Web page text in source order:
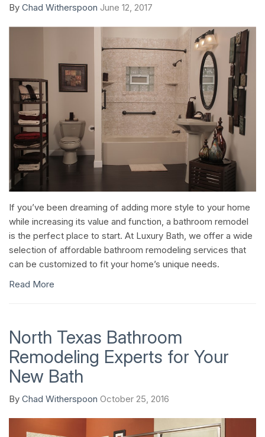
By Chad Witherspoon June 12, 2017
If you’ve been dreaming of adding more style to your home
while increasing its value and function, a bathroom remodel
is the perfect place to start. At Luxury Bath, we offer a wide
selection of affordable bathroom remodeling services that
can be customized to fit your home’s unique needs.
Read More
North Texas Bathroom
Remodeling Experts for Your
New Bath
By Chad Witherspoon October 25, 2016